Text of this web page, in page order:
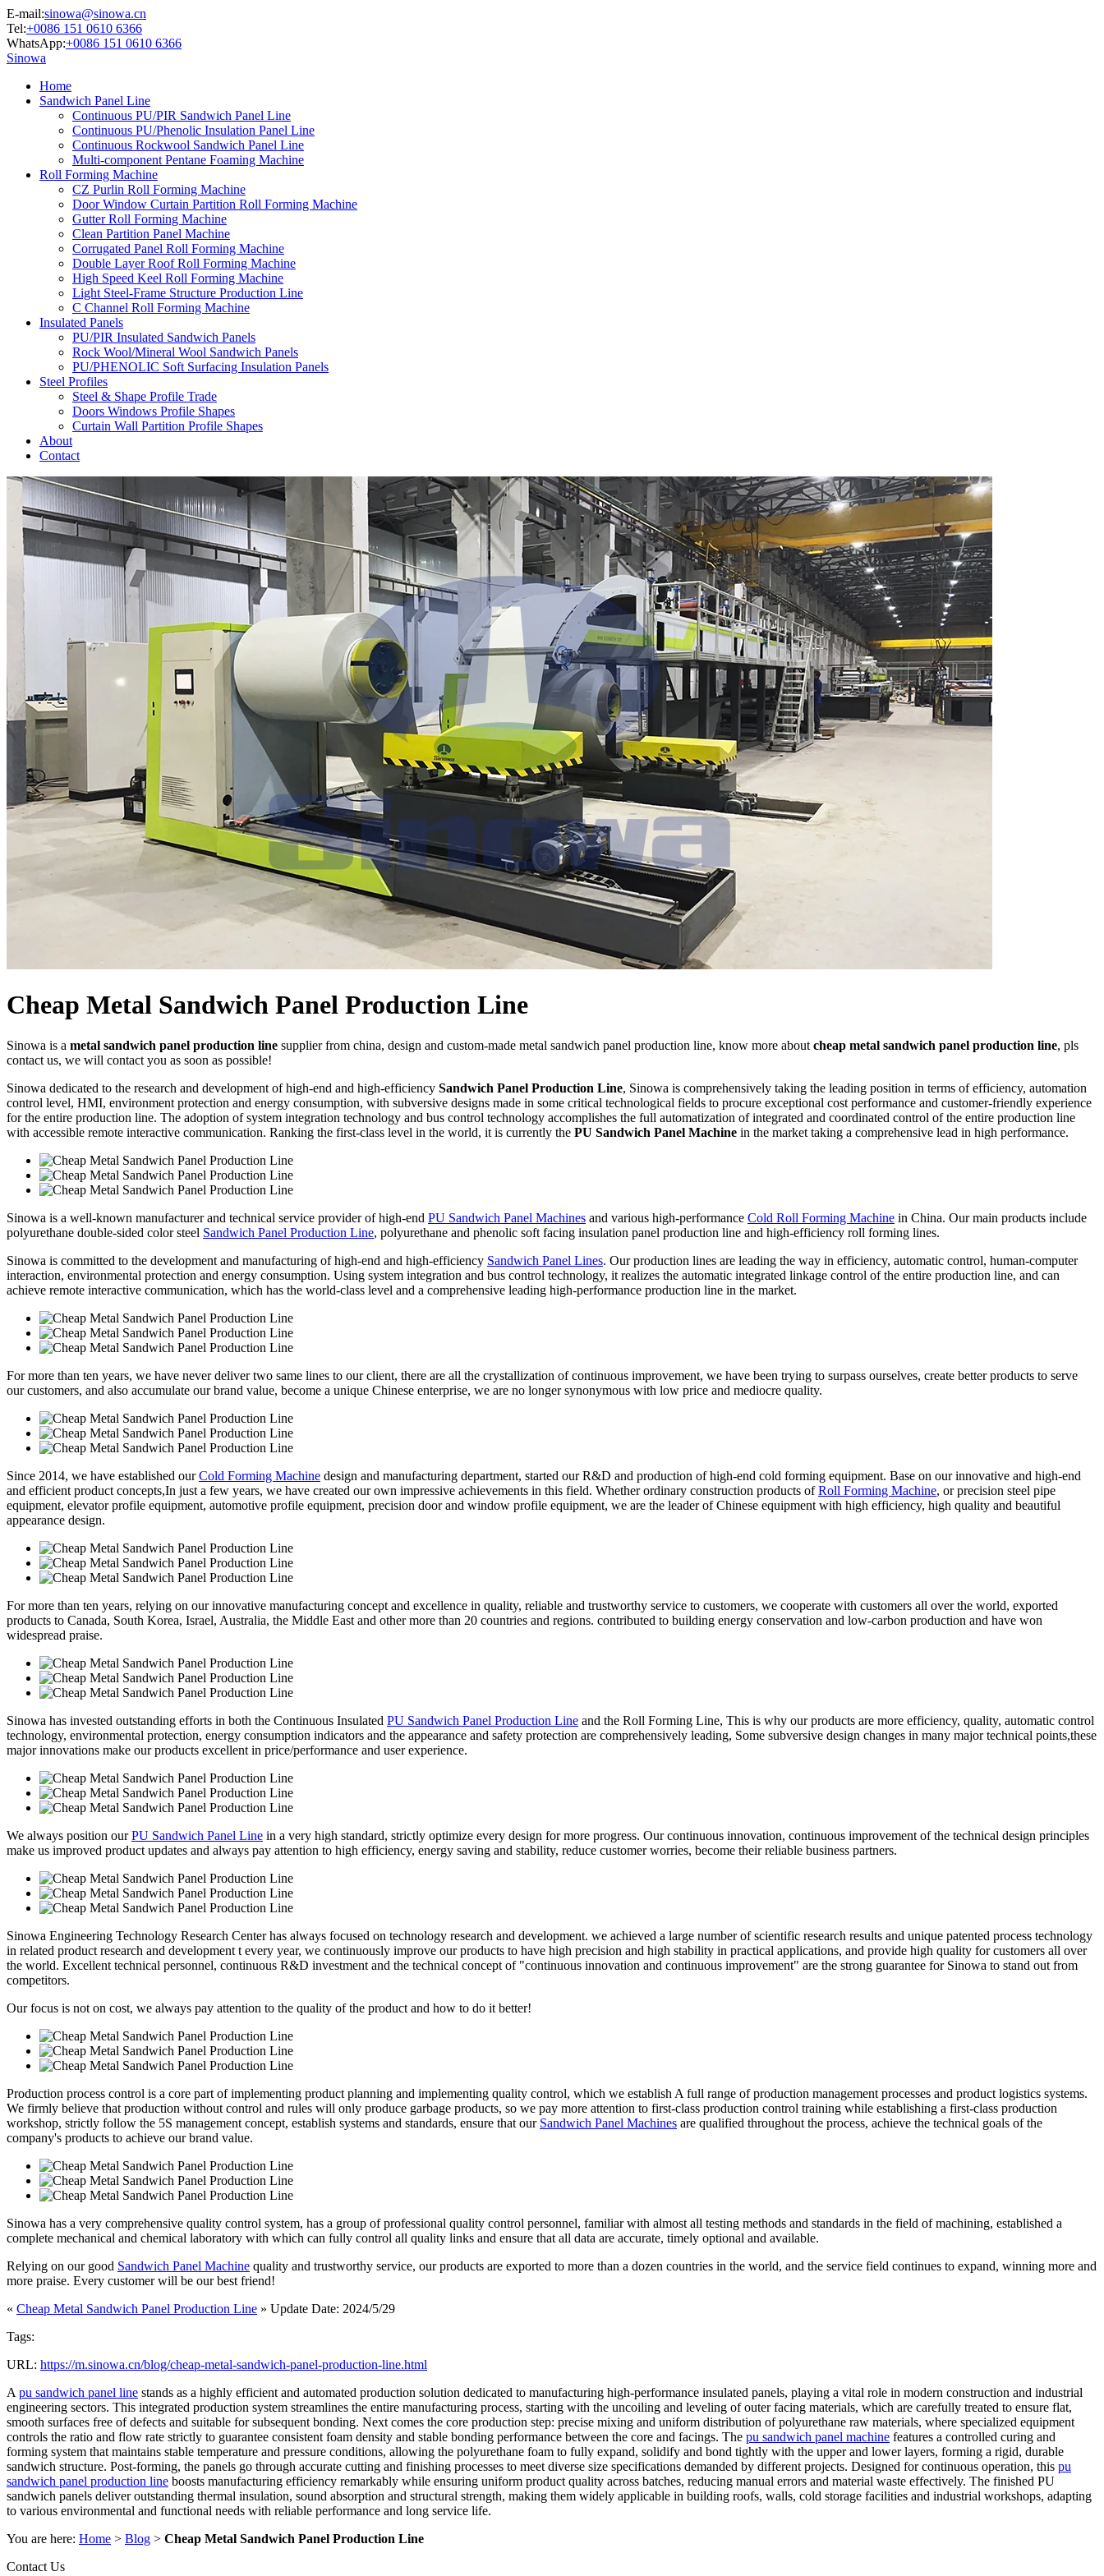
E-mail:sinowa@sinowa.cn
Tel:+0086 151 0610 6366
WhatsApp:+0086 151 0610 6366
Sinowa
Home
Sandwich Panel Line
Continuous PU/PIR Sandwich Panel Line
Continuous PU/Phenolic Insulation Panel Line
Continuous Rockwool Sandwich Panel Line
Multi-component Pentane Foaming Machine
Roll Forming Machine
CZ Purlin Roll Forming Machine
Door Window Curtain Partition Roll Forming Machine
Gutter Roll Forming Machine
Clean Partition Panel Machine
Corrugated Panel Roll Forming Machine
Double Layer Roof Roll Forming Machine
High Speed Keel Roll Forming Machine
Light Steel-Frame Structure Production Line
C Channel Roll Forming Machine
Insulated Panels
PU/PIR Insulated Sandwich Panels
Rock Wool/Mineral Wool Sandwich Panels
PU/PHENOLIC Soft Surfacing Insulation Panels
Steel Profiles
Steel & Shape Profile Trade
Doors Windows Profile Shapes
Curtain Wall Partition Profile Shapes
About
Contact
Cheap Metal Sandwich Panel Production Line
Sinowa is a metal sandwich panel production line supplier from china, design and custom-made metal sandwich panel production line, know more about cheap metal sandwich panel production line, pls
contact us, we will contact you as soon as possible!
Sinowa dedicated to the research and development of high-end and high-efficiency Sandwich Panel Production Line, Sinowa is comprehensively taking the leading position in terms of efficiency, automation
control level, HMI, environment protection and energy consumption, with subversive designs made in some critical technological fields to procure exceptional cost performance and customer-friendly experience
for the entire production line. The adoption of system integration technology and bus control technology accomplishes the full automatization of integrated and coordinated control of the entire production line
with accessible remote interactive communication. Ranking the first-class level in the world, it is currently the PU Sandwich Panel Machine in the market taking a comprehensive lead in high performance.
Sinowa is a well-known manufacturer and technical service provider of high-end PU Sandwich Panel Machines and various high-performance Cold Roll Forming Machine in China. Our main products include
polyurethane double-sided color steel Sandwich Panel Production Line, polyurethane and phenolic soft facing insulation panel production line and high-efficiency roll forming lines.
Sinowa is committed to the development and manufacturing of high-end and high-efficiency Sandwich Panel Lines. Our production lines are leading the way in efficiency, automatic control, human-computer
interaction, environmental protection and energy consumption. Using system integration and bus control technology, it realizes the automatic integrated linkage control of the entire production line, and can
achieve remote interactive communication, which has the world-class level and a comprehensive leading high-performance production line in the market.
For more than ten years, we have never deliver two same lines to our client, there are all the crystallization of continuous improvement, we have been trying to surpass ourselves, create better products to serve
our customers, and also accumulate our brand value, become a unique Chinese enterprise, we are no longer synonymous with low price and mediocre quality.
Since 2014, we have established ourCold Forming Machine design and manufacturing department, started our R&D and production of high-end cold forming equipment. Base on our innovative and high-end
and efficient product concepts,In just a few years, we have created our own impressive achievements in this field. Whether ordinary construction products ofRoll Forming Machine, or precision steel pipe
equipment, elevator profile equipment, automotive profile equipment, precision door and window profile equipment, we are the leader of Chinese equipment with high efficiency, high quality and beautiful
appearance design.
For more than ten years, relying on our innovative manufacturing concept and excellence in quality, reliable and trustworthy service to customers, we cooperate with customers all over the world, exported
products to Canada, South Korea, Israel, Australia, the Middle East and other more than 20 countries and regions. contributed to building energy conservation and low-carbon production and have won
widespread praise.
Sinowa has invested outstanding efforts in both the Continuous Insulated PU Sandwich Panel Production Line and the Roll Forming Line, This is why our products are more efficiency, quality, automatic control
technology, environmental protection, energy consumption indicators and the appearance and safety protection are comprehensively leading, Some subversive design changes in many major technical points,these
major innovations make our products excellent in price/performance and user experience.
We always position ourPU Sandwich Panel Line in a very high standard, strictly optimize every design for more progress. Our continuous innovation, continuous improvement of the technical design principles
make us improved product updates and always pay attention to high efficiency, energy saving and stability, reduce customer worries, become their reliable business partners.
Sinowa Engineering Technology Research Center has always focused on technology research and development. we achieved a large number of scientific research results and unique patented process technology
in related product research and development t every year, we continuously improve our products to have high precision and high stability in practical applications, and provide high quality for customers all over
the world. Excellent technical personnel, continuous R&D investment and the technical concept of "continuous innovation and continuous improvement" are the strong guarantee for Sinowa to stand out from
competitors.
Our focus is not on cost, we always pay attention to the quality of the product and how to do it better!
Production process control is a core part of implementing product planning and implementing quality control, which we establish A full range of production management processes and product logistics systems.
We firmly believe that production without control and rules will only produce garbage products, so we pay more attention to first-class production control training while establishing a first-class production
workshop, strictly follow the 5S management concept, establish systems and standards, ensure that our Sandwich Panel Machines are qualified throughout the process, achieve the technical goals of the
company's products to achieve our brand value.
Sinowa has a very comprehensive quality control system, has a group of professional quality control personnel, familiar with almost all testing methods and standards in the field of machining, established a
complete mechanical and chemical laboratory with which can fully control all quality links and ensure that all data are accurate, timely optional and available.
Relying on our good Sandwich Panel Machine quality and trustworthy service, our products are exported to more than a dozen countries in the world, and the service field continues to expand, winning more and
more praise. Every customer will be our best friend!
« Cheap Metal Sandwich Panel Production Line » Update Date: 2024/5/29
Tags:
URL: https://m.sinowa.cn/blog/cheap-metal-sandwich-panel-production-line.html
A pu sandwich panel line stands as a highly efficient and automated production solution dedicated to manufacturing high-performance insulated panels, playing a vital role in modern construction and industrial
engineering sectors. This integrated production system streamlines the entire manufacturing process, starting with the uncoiling and leveling of outer facing materials, which are carefully treated to ensure flat,
smooth surfaces free of defects and suitable for subsequent bonding. Next comes the core production step: precise mixing and uniform distribution of polyurethane raw materials, where specialized equipment
controls the ratio and flow rate strictly to guarantee consistent foam density and stable bonding performance between the core and facings. The pu sandwich panel machine features a controlled curing and
forming system that maintains stable temperature and pressure conditions, allowing the polyurethane foam to fully expand, solidify and bond tightly with the upper and lower layers, forming a rigid, durable
sandwich structure. Post-forming, the panels go through accurate cutting and finishing processes to meet diverse size specifications demanded by different projects. Designed for continuous operation, this pu
sandwich panel production line boosts manufacturing efficiency remarkably while ensuring uniform product quality across batches, reducing manual errors and material waste effectively. The finished PU
sandwich panels deliver outstanding thermal insulation, sound absorption and structural strength, making them widely applicable in building roofs, walls, cold storage facilities and industrial workshops, adapting
to various environmental and functional needs with reliable performance and long service life.
You are here: Home > Blog > Cheap Metal Sandwich Panel Production Line
Contact Us